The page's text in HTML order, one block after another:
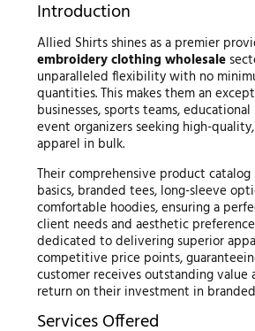
Introduction
Allied Shirts shines as a premier
embroidery clothing wholesale
unparalleled flexibility with no
quantities. This makes them an
businesses, sports teams,
event organizers seeking high-
apparel in bulk.
Their comprehensive product catalog
basics, branded tees, long-sleeve
comfortable hoodies, ensuring a
client needs and aesthetic
dedicated to delivering superior
competitive price points,
customer receives outstanding value
return on their investment in
Services Offered